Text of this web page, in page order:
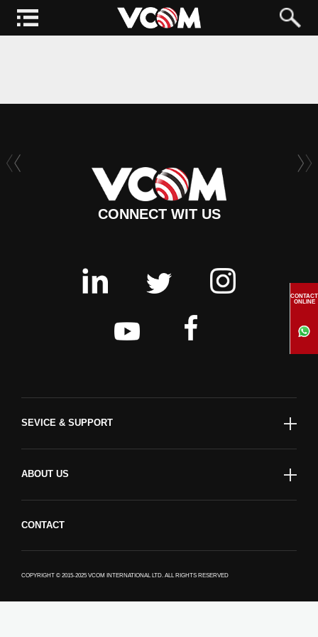
CONNECT WIT US
SEVICE & SUPPORT
ABOUT US
CONTACT
COPYRIGHT © 2015-2025 VCOM INTERNATIONAL LTD. ALL RIGHTS RESERVED
CONTACT
ONLINE